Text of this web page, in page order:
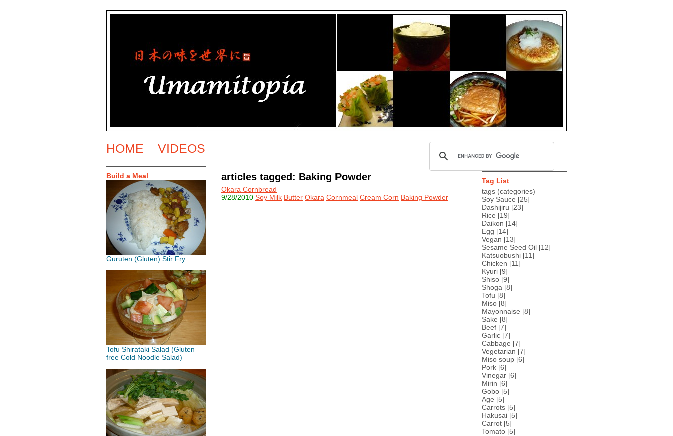
HOME VIDEOS
Build a Meal
Guruten (Gluten) Stir Fry
Tofu Shirataki Salad (Gluten
free Cold Noodle Salad)
articles tagged: Baking Powder
Okara Cornbread
9/28/2010 Soy Milk Butter Okara Cornmeal Cream Corn Baking Powder
Tag List
tags (categories)
Soy Sauce [25]
Dashijiru [23]
Rice [19]
Daikon [14]
Egg [14]
Vegan [13]
Sesame Seed Oil [12]
Katsuobushi [11]
Chicken [11]
Kyuri [9]
Shiso [9]
Shoga [8]
Tofu [8]
Miso [8]
Mayonnaise [8]
Sake [8]
Beef [7]
Garlic [7]
Cabbage [7]
Vegetarian [7]
Miso soup [6]
Pork [6]
Vinegar [6]
Mirin [6]
Gobo [5]
Age [5]
Carrots [5]
Hakusai [5]
Carrot [5]
Tomato [5]